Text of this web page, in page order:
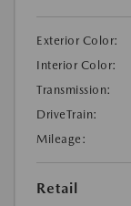
Exterior Color:
Interior Color:
Transmission:
DriveTrain:
Mileage:
Retail